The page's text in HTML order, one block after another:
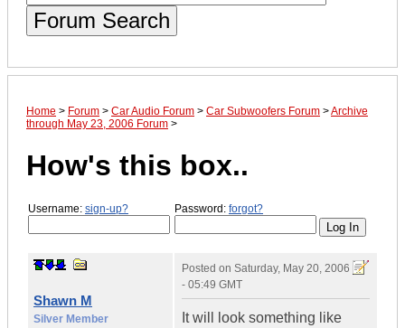
Forum Search
Home > Forum > Car Audio Forum > Car Subwoofers Forum >Archive
through May 23, 2006 Forum >
How's this box..
Username: sign-up? Password: forgot?
Shawn M
Silver Member
Posted on Saturday, May 20, 2006
- 05:49 GMT
It will look something like